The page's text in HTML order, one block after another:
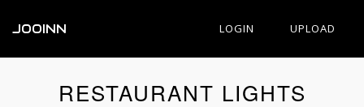
JOOINN LOGIN UPLOAD
RESTAURANT LIGHTS